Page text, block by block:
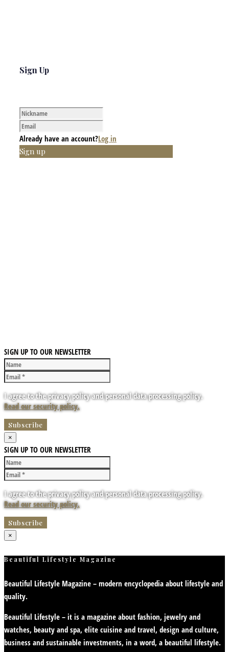
Sign Up
Already have an account?Log in
Sign up
SIGN UP TO OUR NEWSLETTER
I agree to the privacy policy and personal data processing policy.
Read our security policy.
×
SIGN UP TO OUR NEWSLETTER
I agree to the privacy policy and personal data processing policy.
Read our security policy.
×
Beautiful Lifestyle Magazine
Beautiful Lifestyle Magazine – modern encyclopedia about lifestyle and
quality.
Beautiful Lifestyle – it is a magazine about fashion, jewelry and
watches, beauty and spa, elite cuisine and travel, design and culture,
business and sustainable investments, in a word, a beautiful lifestyle.